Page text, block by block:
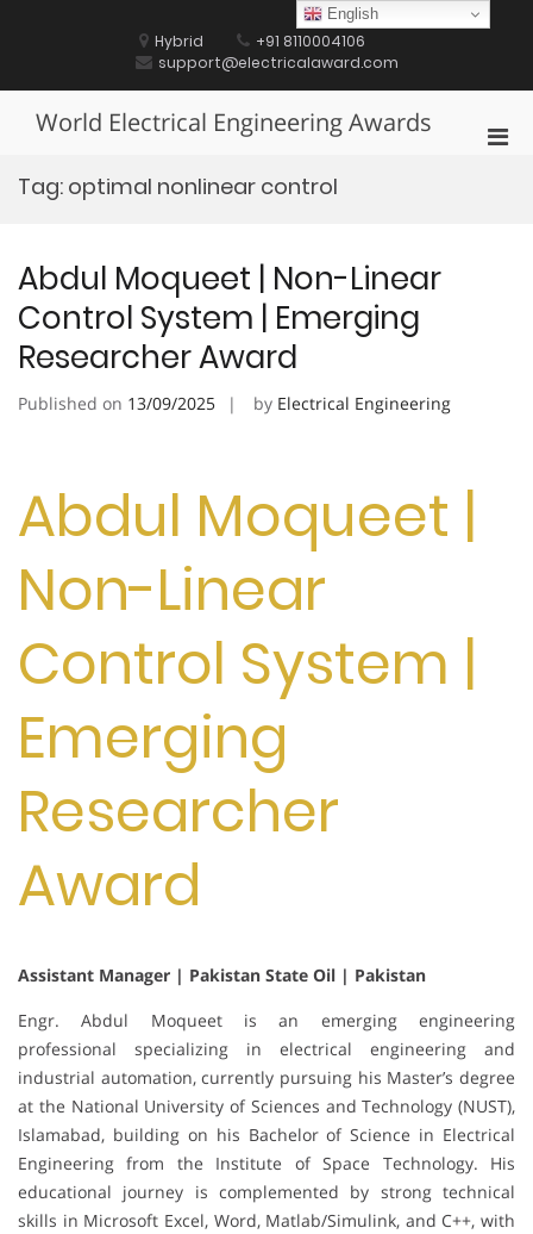
Hybrid
+91 8110004106
support@electricalaward.com
World Electrical Engineering Awards
Tag: optimal nonlinear control
Abdul Moqueet | Non-Linear
Control System | Emerging
Researcher Award
Published on 13/09/2025 by Electrical Engineering
Abdul Moqueet |
Non-Linear
Control System |
Emerging
Researcher
Award
Assistant Manager | Pakistan State Oil | Pakistan
Engr. Abdul Moqueet is an emerging engineering
professional specializing in electrical engineering and
industrial automation, currently pursuing his Master’s degree
at the National University of Sciences and Technology (NUST),
Islamabad, building on his Bachelor of Science in Electrical
Engineering from the Institute of Space Technology. His
educational journey is complemented by strong technical
skills in Microsoft Excel, Word, Matlab/Simulink, and C++, with
English